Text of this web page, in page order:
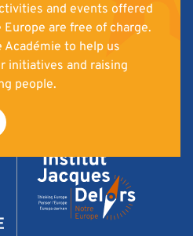
and events offered
are free of charge.
Académie to help us
initiatives and raising
people.